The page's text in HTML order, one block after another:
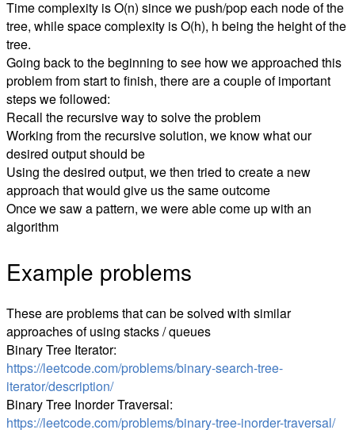
Time complexity is O(n) since we push/pop each node of the
tree, while space complexity is O(h), h being the height of the
tree.
Going back to the beginning to see how we approached this
problem from start to finish, there are a couple of important
steps we followed:
Recall the recursive way to solve the problem
Working from the recursive solution, we know what our
desired output should be
Using the desired output, we then tried to create a new
approach that would give us the same outcome
Once we saw a pattern, we were able come up with an
algorithm
Example problems
These are problems that can be solved with similar
approaches of using stacks / queues
Binary Tree Iterator:
https://leetcode.com/problems/binary-search-tree-
iterator/description/
Binary Tree Inorder Traversal:
https://leetcode.com/problems/binary-tree-inorder-traversal/